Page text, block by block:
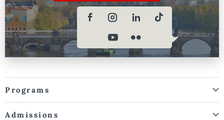
Programs
Admissions